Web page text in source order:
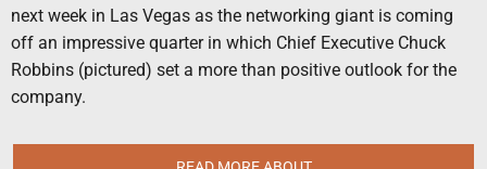
next week in Las Vegas as the networking giant is coming
off an impressive quarter in which Chief Executive Chuck
Robbins (pictured) set a more than positive outlook for the
company.